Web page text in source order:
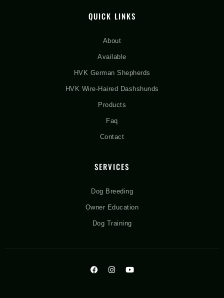
QUICK LINKS
About
Available
HVK German Shepherds
HVK Wire-Haired Dashshunds
Products
Faq
Contact
SERVICES
Dog Breeding
Owner Education
Dog Training